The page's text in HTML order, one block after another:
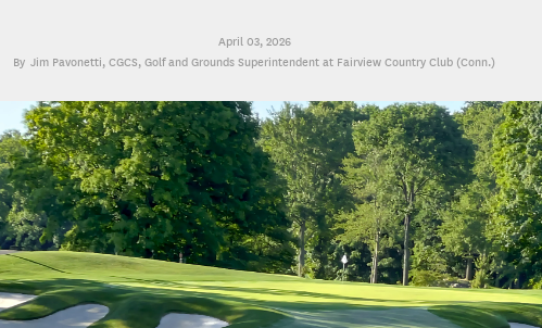
April 03, 2026
Jim Pavonetti, CGCS, Golf and Grounds Superintendent at Fairview Country Club (Conn.)